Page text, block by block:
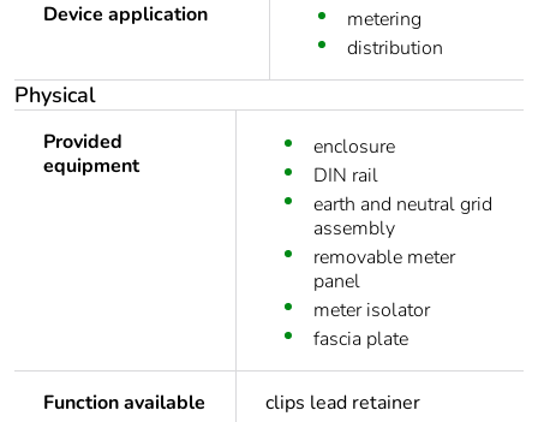
Device application
metering
distribution
Physical
Provided
equipment
enclosure
DIN rail
earth and neutral grid
assembly
removable meter
panel
meter isolator
fascia plate
Function available clips lead retainer